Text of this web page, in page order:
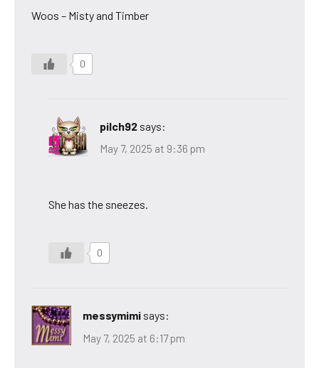
Woos – Misty and Timber
0
pilch92 says:
May 7, 2025 at 9:36 pm
She has the sneezes.
0
messymimi says:
May 7, 2025 at 6:17 pm